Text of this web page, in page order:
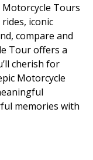
Tours
iconic
compare and
Tour offers a
cherish for
Motorcycle
memories with